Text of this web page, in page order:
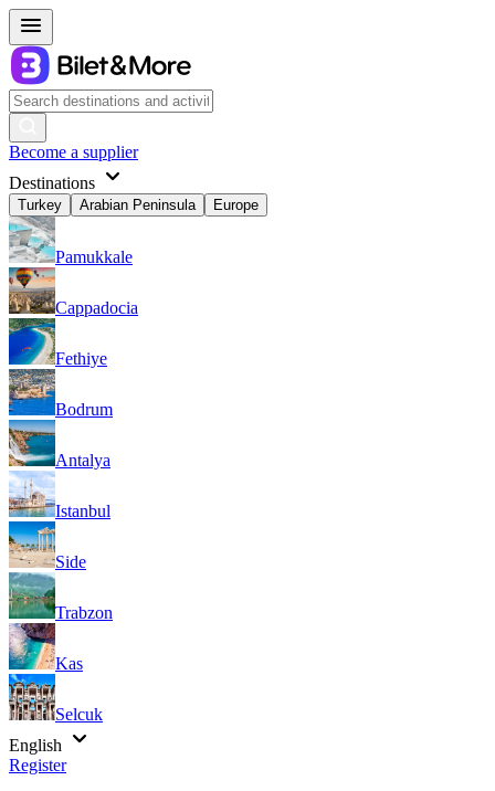
Become a supplier
Destinations
Turkey Arabian Peninsula Europe
Pamukkale
Cappadocia
Fethiye
Bodrum
Antalya
Istanbul
Side
Trabzon
Kas
Selcuk
English
Register